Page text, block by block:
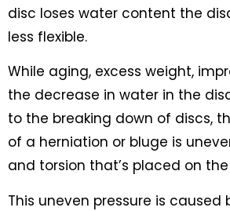
disc loses water content the
less flexible.
While aging, excess weight,
the decrease in water in the
to the breaking down of discs,
of a herniation or bluge is
and torsion that’s placed on
This uneven pressure is caused